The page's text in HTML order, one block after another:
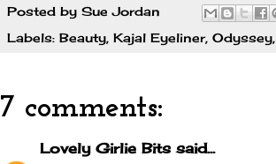
Posted by Sue Jordan
Labels: Beauty, Kajal Eyeliner, Odyssey,
7 comments:
Lovely Girlie Bits said...